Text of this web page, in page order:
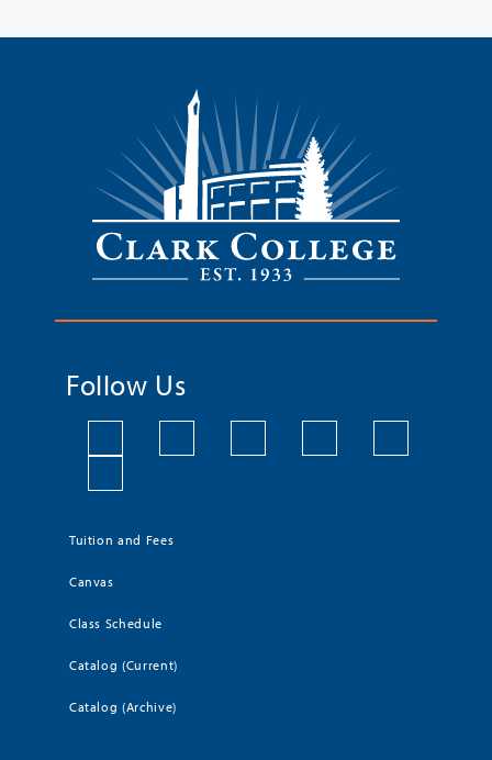
Follow Us
Tuition and Fees
Canvas
Class Schedule
Catalog (Current)
Catalog (Archive)